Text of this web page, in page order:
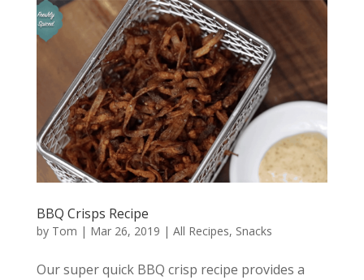
BBQ Crisps Recipe
by Tom | Mar 26, 2019 | All Recipes, Snacks
Our super quick BBQ crisp recipe provides a